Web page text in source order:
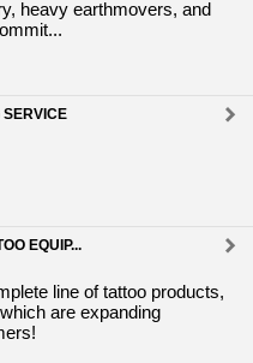
heavy earthmovers, and
EQUIP...
line of tattoo products,
are expanding